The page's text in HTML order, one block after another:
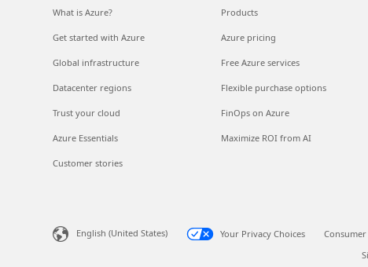
What is Azure?
Get started with Azure
Global infrastructure
Datacenter regions
Trust your cloud
Azure Essentials
Customer stories
Products
Azure pricing
Free Azure services
Flexible purchase options
FinOps on Azure
Maximize ROI from AI
English (United States) Your Privacy Choices